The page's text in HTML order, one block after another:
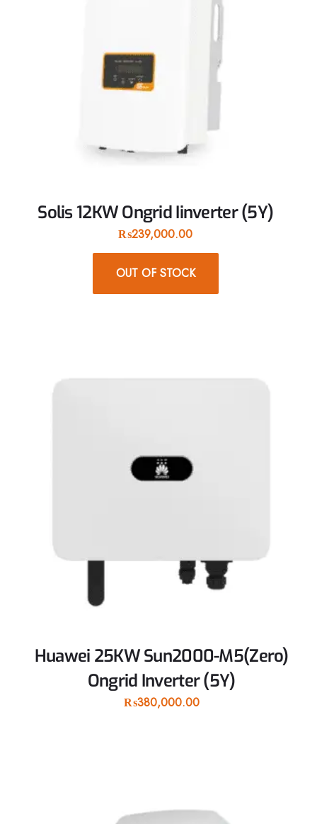
Solis 12KW Ongrid Iinverter (5Y)
₨239,000.00
OUT OF STOCK
Huawei 25KW Sun2000-M5(Zero)
Ongrid Inverter (5Y)
₨380,000.00